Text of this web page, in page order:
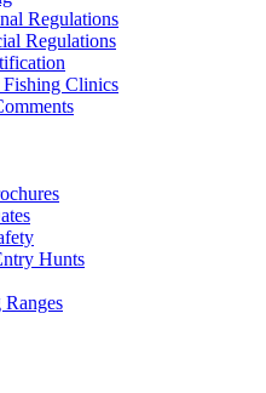
Regulations
Regulations
Fishing Clinics
Hunts